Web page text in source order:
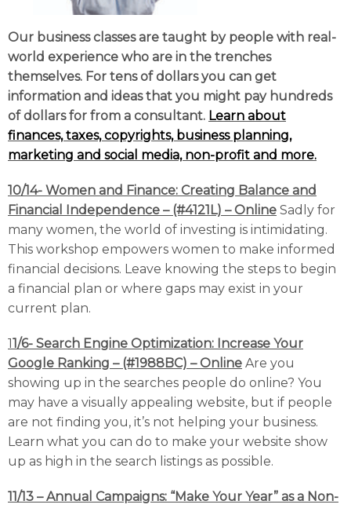
Our business classes are taught by people with real-
world experience who are in the trenches
themselves. For tens of dollars you can get
information and ideas that you might pay hundreds
of dollars for from a consultant. Learn about
finances, taxes, copyrights, business planning,
marketing and social media, non-profit and more.
10/14- Women and Finance: Creating Balance and
Financial Independence – (#4121L) – Online Sadly for
many women, the world of investing is intimidating.
This workshop empowers women to make informed
financial decisions. Leave knowing the steps to begin
a financial plan or where gaps may exist in your
current plan.
11/6- Search Engine Optimization: Increase Your
Google Ranking – (#1988BC) – Online Are you
showing up in the searches people do online? You
may have a visually appealing website, but if people
are not finding you, it’s not helping your business.
Learn what you can do to make your website show
up as high in the search listings as possible.
11/13 – Annual Campaigns: “Make Your Year” as a Non-